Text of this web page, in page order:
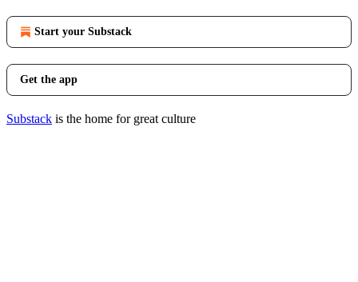
Start your Substack
Get the app
Substack is the home for great culture